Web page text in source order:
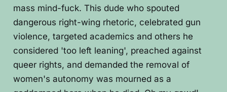
mass mind-fuck. This dude who spouted
dangerous right-wing rhetoric, celebrated gun
violence, targeted academics and others he
considered 'too left leaning', preached against
queer rights, and demanded the removal of
women's autonomy was mourned as a